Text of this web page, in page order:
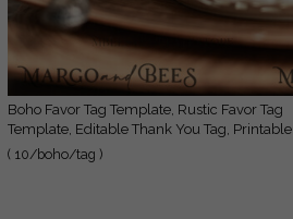
Boho Favor Tag Template, Rustic Favor Tag
Template, Editable Thank You Tag, Printable
Wedding Gift Tags, Party Tags, Wboho10
( 10/boho/tag )